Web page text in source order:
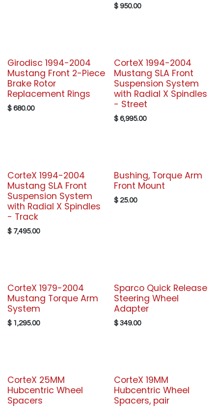
$ 950.00
Girodisc 1994-2004
Mustang Front 2-Piece
Brake Rotor
Replacement Rings
$ 680.00
CorteX 1994-2004
Mustang SLA Front
Suspension System
with Radial X Spindles
- Street
$ 6,995.00
CorteX 1994-2004
Mustang SLA Front
Suspension System
with Radial X Spindles
- Track
$ 7,495.00
Bushing, Torque Arm
Front Mount
$ 25.00
CorteX 1979-2004
Mustang Torque Arm
System
$ 1,295.00
Sparco Quick Release
Steering Wheel
Adapter
$ 349.00
CorteX 25MM
Hubcentric Wheel
Spacers
CorteX 19MM
Hubcentric Wheel
Spacers, pair